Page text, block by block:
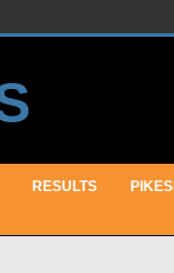
RESULTS